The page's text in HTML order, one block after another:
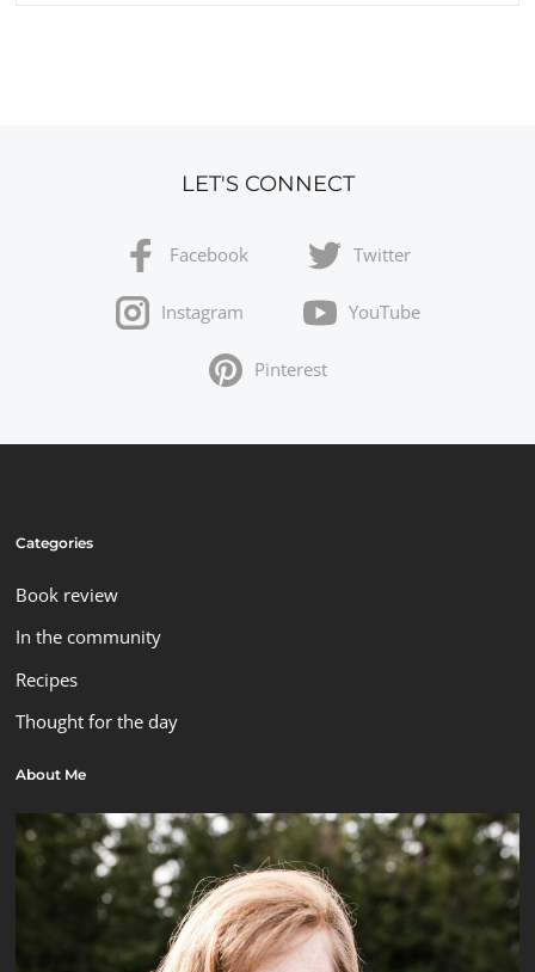
LET'S CONNECT
Facebook Twitter
Instagram YouTube
Pinterest
Categories
Book review
In the community
Recipes
Thought for the day
About Me